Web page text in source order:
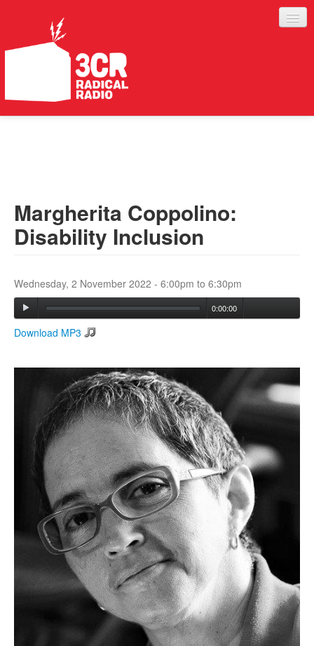
ABOUT
SERVICES
Search form
Margherita Coppolino:
Disability Inclusion
Wednesday, 2 November 2022 - 6:00pm to 6:30pm
0:00:00
Download MP3